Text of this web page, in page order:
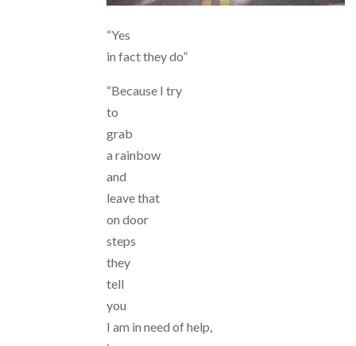
“Yes
in fact they do”
“Because I try
to
grab
a rainbow
and
leave that
on door
steps
they
tell
you
I am in need of help,